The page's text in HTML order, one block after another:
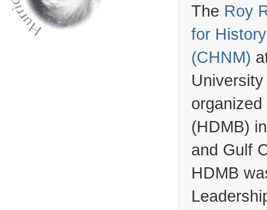
The Roy
for
(CHNM)
(HDMB)
and Gulf
HDMB